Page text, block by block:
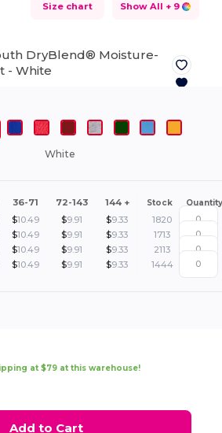
Size chart Show All + 9
DryBlend® Moisture-
-White
White
36-71 72-143 144 + Stock Quantity
$10.49 $9.91 $9.33
1820
$10.49 $9.91 $9.33
1713
$10.49 $9.91 $9.33
2113
$10.49 $9.91 $9.33 1444
at $79 at this warehouse!
Add to Cart